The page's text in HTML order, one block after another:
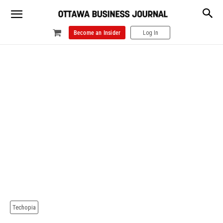
Become an Insider Log In
Techopia